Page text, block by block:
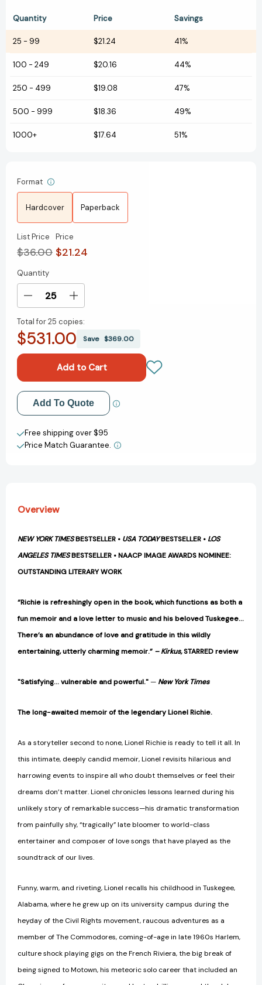
Quantity Price Savings
25 - 99 $21.24 41%
100 - 249 $20.16 44%
250 - 499 $19.08 47%
500 - 999 $18.36 49%
1000+ $17.64 51%
Format
Hardcover Paperback
List Price
$36.00
Price
$21.24
Current
Stock:
Quantity
Decrease
of
Truly
Increase
of
Truly
Total for25 copies:
$531.00 Save $369.00
Add to My Wish List
Create New Wish List
View All Wish List
Add To Quote
Free shipping over $95
Price Match Guarantee.
Overview
NEW YORK TIMESBESTSELLER • USA TODAYBESTSELLER • LOS
ANGELES TIMESBESTSELLER • NAACP IMAGE AWARDS NOMINEE:
OUTSTANDING LITERARY WORK
“Richie is refreshingly open in the book, which functions as both a
fun memoir and a love letter to music and his beloved Tuskegee…
There’s an abundance of love and gratitude in this wildly
entertaining, utterly charming memoir.” – Kirkus,STARRED review
"Satisfying... vulnerable and powerful."— New York Times
The long-awaited memoir of the legendary Lionel Richie.
As a storyteller second to none, Lionel Richie is ready to tell it all. In
this intimate, deeply candid memoir, Lionel revisits hilarious and
harrowing events to inspire all who doubt themselves or feel their
dreams don’t matter. Lionel chronicles lessons learned during his
unlikely story of remarkable success—his dramatic transformation
from painfully shy, “tragically” late bloomer to world-class
entertainer and composer of love songs that have played as the
soundtrack of our lives.
Funny, warm, and riveting, Lionel recalls his childhood in Tuskegee,
Alabama, where he grew up on its university campus during the
heyday of the Civil Rights movement, raucous adventures as a
member of The Commodores, coming-of-age in late 1960s Harlem,
culture shock playing gigs on the French Riviera, the big break of
being signed to Motown, his meteoric solo career that included an